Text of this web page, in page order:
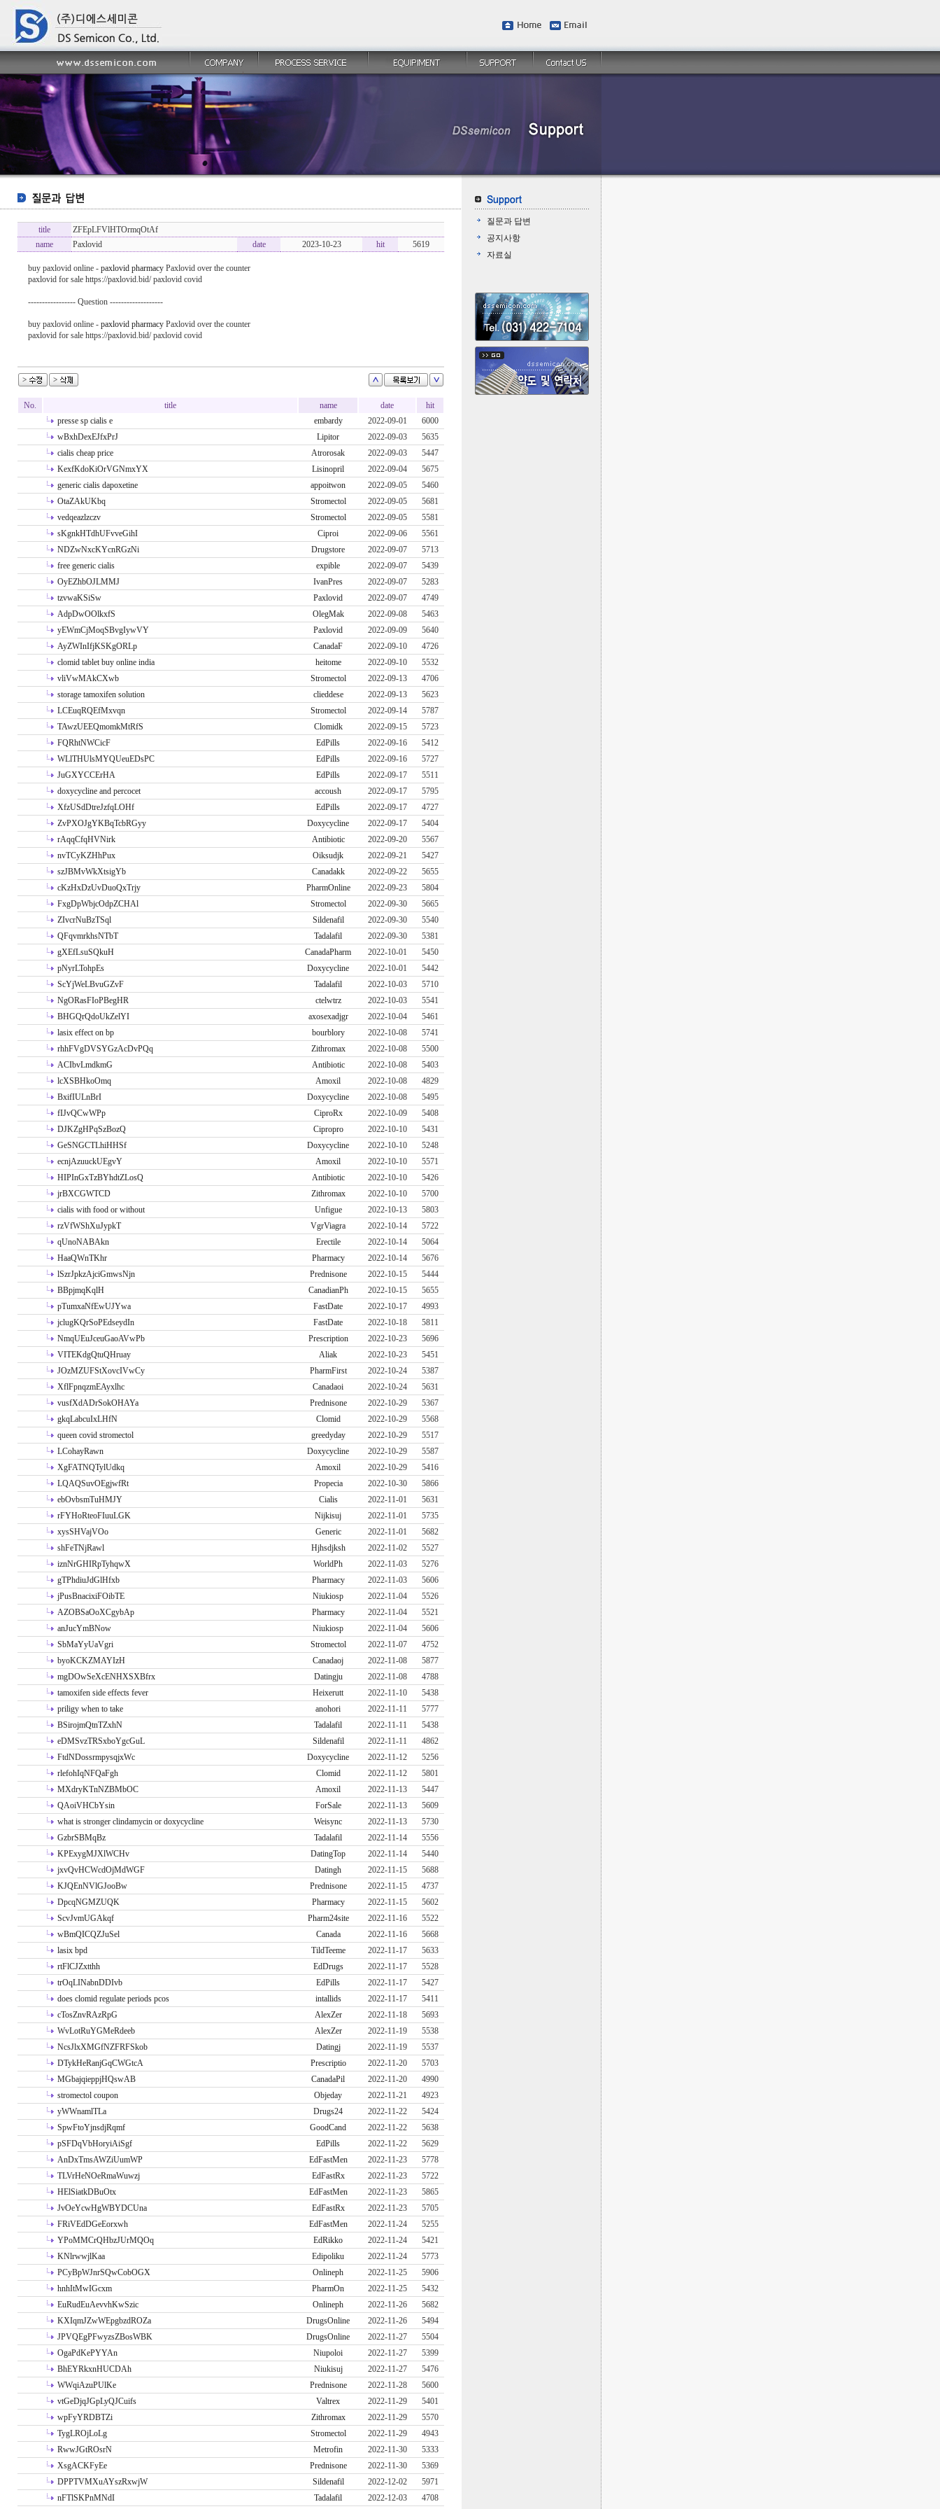
title
ZFEpLFVlHTOrmqOtAf
name
Paxlovid date 2023-10-23 hit 5619
buy paxlovid online - paxlovid pharmacy Paxlovid over the counter
paxlovid for sale https://paxlovid.bid/ paxlovid covid
----------------- Question -------------------
buy paxlovid online - paxlovid pharmacy Paxlovid over the counter
paxlovid for sale https://paxlovid.bid/ paxlovid covid
No. title name date
hit
presse sp cialis e
embardy 2022-09-01
6000
wBxhDexEJfxPrJ
Lipitor 2022-09-03
5635
cialis cheap price
Atrorosak 2022-09-03
5447
KexfKdoKiOrVGNmxYX
Lisinopril 2022-09-04
5675
generic cialis dapoxetine
appoitwon 2022-09-05
5460
OtaZAkUKbq
Stromectol 2022-09-05
5681
vedqeazlzczv
Stromectol 2022-09-05
5581
sKgnkHTdhUFvveGihI
Ciproi 2022-09-06
5561
NDZwNxcKYcnRGzNi
Drugstore 2022-09-07
5713
free generic cialis
expible 2022-09-07
5439
OyEZhbOJLMMJ
IvanPres 2022-09-07
5283
tzvwaKSiSw
Paxlovid 2022-09-07
4749
AdpDwOOlkxfS
OlegMak 2022-09-08
5463
yEWmCjMoqSBvgIywVY
Paxlovid 2022-09-09
5640
AyZWInIfjKSKgORLp
CanadaF 2022-09-10
4726
clomid tablet buy online india
heitome 2022-09-10
5532
vliVwMAkCXwb
Stromectol 2022-09-13
4706
storage tamoxifen solution
clieddese 2022-09-13
5623
LCEuqRQEfMxvqn
Stromectol 2022-09-14
5787
TAwzUEEQmomkMtRfS
Clomidk 2022-09-15
5723
FQRhtNWCicF
EdPills 2022-09-16
5412
WLlTHUlsMYQUeuEDsPC
EdPills 2022-09-16
5727
JuGXYCCErHA
EdPills 2022-09-17
5511
doxycycline and percocet
accoush 2022-09-17
5795
XfzUSdDtreJzfqLOHf
EdPills 2022-09-17
4727
ZvPXOJgYKBqTcbRGyy
Doxycycline 2022-09-17
5404
rAqqCfqHVNirk
Antibiotic 2022-09-20
5567
nvTCyKZHhPux
Oiksudjk 2022-09-21
5427
szJBMvWkXtsigYb
Canadakk 2022-09-22
5655
cKzHxDzUvDuoQxTrjy
PharmOnline 2022-09-23
5804
FxgDpWbjcOdpZCHAl
Stromectol 2022-09-30
5665
ZIvcrNuBzTSql
Sildenafil 2022-09-30
5540
QFqvmrkhsNTbT
Tadalafil 2022-09-30
5381
gXEfLsuSQkuH
CanadaPharm 2022-10-01
5450
pNyrLTohpEs
Doxycycline 2022-10-01
5442
ScYjWeLBvuGZvF
Tadalafil 2022-10-03
5710
NgORasFIoPBegHR
ctelwtrz 2022-10-03
5541
BHGQrQdoUkZelYI
axosexadjgr 2022-10-04
5461
lasix effect on bp
bourblory 2022-10-08
5741
rhhFVgDVSYGzAcDvPQq
Zithromax 2022-10-08
5500
ACIbvLmdkmG
Antibiotic 2022-10-08
5403
lcXSBHkoOmq
Amoxil 2022-10-08
4829
BxifIULnBrI
Doxycycline 2022-10-08
5495
fIJvQCwWPp
CiproRx 2022-10-09
5408
DJKZgHPqSzBozQ
Cipropro 2022-10-10
5431
GeSNGCTLhiHHSf
Doxycycline 2022-10-10
5248
ecnjAzuuckUEgvY
Amoxil 2022-10-10
5571
HIPInGxTzBYhdtZLosQ
Antibiotic 2022-10-10
5426
jrBXCGWTCD
Zithromax 2022-10-10
5700
cialis with food or without
Unfigue 2022-10-13
5803
rzVfWShXuJypkT
VgrViagra 2022-10-14
5722
qUnoNABAkn
Erectile 2022-10-14
5064
HaaQWnTKhr
Pharmacy 2022-10-14
5676
lSzrJpkzAjciGmwsNjn
Prednisone 2022-10-15
5444
BBpjmqKqlH
CanadianPh 2022-10-15
5655
pTumxaNfEwUJYwa
FastDate 2022-10-17
4993
jclugKQrSoPEdseydIn
FastDate 2022-10-18
5811
NmqUEuJceuGaoAVwPb
Prescription 2022-10-23
5696
VITEKdgQtuQHruay
Aliak 2022-10-23
5451
JOzMZUFStXovcIVwCy
PharmFirst 2022-10-24
5387
XflFpnqzmEAyxlhc
Canadaoi 2022-10-24
5631
vusfXdADrSokOHAYa
Prednisone 2022-10-29
5367
gkqLabcuIxLHfN
Clomid 2022-10-29
5568
queen covid stromectol
greedyday 2022-10-29
5517
LCohayRawn
Doxycycline 2022-10-29
5587
XgFATNQTylUdkq
Amoxil 2022-10-29
5416
LQAQSuvOEgjwfRt
Propecia 2022-10-30
5866
ebOvbsmTuHMJY
Cialis 2022-11-01
5631
rFYHoRteoFIuuLGK
Nijkisuj 2022-11-01
5735
xysSHVajVOo
Generic 2022-11-01
5682
shFeTNjRawl
Hjhsdjksh 2022-11-02
5527
iznNrGHIRpTyhqwX
WorldPh 2022-11-03
5276
gTPhdiuJdGlHfxb
Pharmacy 2022-11-03
5606
jPusBnacixiFOibTE
Niukiosp 2022-11-04
5526
AZOBSaOoXCgybAp
Pharmacy 2022-11-04
5521
anJucYmBNow
Niukiosp 2022-11-04
5606
SbMaYyUaVgri
Stromectol 2022-11-07
4752
byoKCKZMAYIzH
Canadaoj 2022-11-08
5877
mgDOwSeXcENHXSXBfrx
Datingju 2022-11-08
4788
tamoxifen side effects fever
Heixerutt 2022-11-10
5438
priligy when to take
anohori 2022-11-11
5777
BSirojmQtnTZxhN
Tadalafil 2022-11-11
5438
eDMSvzTRSxboYgcGuL
Sildenafil 2022-11-11
4862
FtdNDossrmpysqjxWc
Doxycycline 2022-11-12
5256
rlefohIqNFQaFgh
Clomid 2022-11-12
5801
MXdryKTnNZBMbOC
Amoxil 2022-11-13
5447
QAoiVHCbYsin
ForSale 2022-11-13
5609
what is stronger clindamycin or doxycycline
Weisync 2022-11-13
5730
GzbrSBMqBz
Tadalafil 2022-11-14
5556
KPExygMJXlWCHv
DatingTop 2022-11-14
5440
jxvQvHCWcdOjMdWGF
Datingh 2022-11-15
5688
KJQEnNVlGJooBw
Prednisone 2022-11-15
4737
DpcqNGMZUQK
Pharmacy 2022-11-15
5602
ScvJvmUGAkqf
Pharm24site 2022-11-16
5522
wBmQICQZJuSel
Canada 2022-11-16
5668
lasix bpd
TildTeeme 2022-11-17
5633
rtFlCJZxtthh
EdDrugs 2022-11-17
5528
trOqLINabnDDIvb
EdPills 2022-11-17
5427
does clomid regulate periods pcos
intallids 2022-11-17
5411
cTosZnvRAzRpG
AlexZer 2022-11-18
5693
WvLotRuYGMeRdeeb
AlexZer 2022-11-19
5538
NcsJlxXMGfNZFRFSkob
Datingj 2022-11-19
5537
DTykHeRanjGqCWGtcA
Prescriptio 2022-11-20
5703
MGbajqieppjHQswAB
CanadaPil 2022-11-20
4990
stromectol coupon
Objeday 2022-11-21
4923
yWWnamlTLa
Drugs24 2022-11-22
5424
SpwFtoYjnsdjRqmf
GoodCand 2022-11-22
5638
pSFDqVbHoryiAiSgf
EdPills 2022-11-22
5629
AnDxTmsAWZiUumWP
EdFastMen 2022-11-23
5778
TLVrHeNOeRmaWuwzj
EdFastRx 2022-11-23
5722
HElSiatkDBuOtx
EdFastMen 2022-11-23
5865
JvOeYcwHgWBYDCUna
EdFastRx 2022-11-23
5705
FRiVEdDGeEorxwh
EdFastMen 2022-11-24
5255
YPoMMCrQHbzJUrMQOq
EdRikko 2022-11-24
5421
KNlrwwjlKaa
Edipoliku 2022-11-24
5773
PCyBpWJnrSQwCobOGX
Onlineph 2022-11-25
5906
hnhItMwIGcxm
PharmOn 2022-11-25
5432
EuRudEuAevvhKwSzic
Onlineph 2022-11-26
5682
KXIqmJZwWEpgbzdROZa
DrugsOnline 2022-11-26
5494
JPVQEgPFwyzsZBosWBK
DrugsOnline 2022-11-27
5504
OgaPdKePYYAn
Niupoloi 2022-11-27
5399
BhEYRkxnHUCDAh
Niukisuj 2022-11-27
5476
WWqiAzuPUlKe
Prednisone 2022-11-28
5600
vtGeDjqJGpLyQJCuifs
Valtrex 2022-11-29
5401
wpFyYRDBTZi
Zithromax 2022-11-29
5570
TygLROjLoLg
Stromectol 2022-11-29
4943
RwwJGtROsrN
Metrofin 2022-11-30
5333
XsgACKFyEe
Prednisone 2022-11-30
5369
DPPTVMXuAYszRxwjW
Sildenafil 2022-12-02
5971
nFTlSKPnMNdI
Tadalafil 2022-12-03 4708
질문과 답변
공지사항
자료실